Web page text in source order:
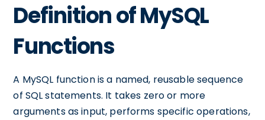
Definition of MySQL
Functions
A MySQL function is a named, reusable sequence
of SQL statements. It takes zero or more
arguments as input, performs specific operations,